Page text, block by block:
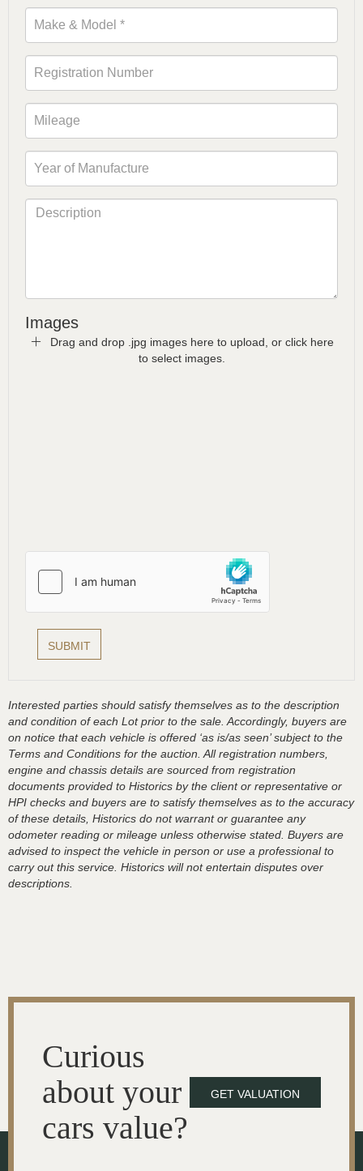
Images
Drag and drop .jpg images here to upload, or click here
to select images.
Interested parties should satisfy themselves as to the description
and condition of each Lot prior to the sale. Accordingly, buyers are
on notice that each vehicle is offered ‘as is/as seen’ subject to the
Terms and Conditions for the auction. All registration numbers,
engine and chassis details are sourced from registration
documents provided to Historics by the client or representative or
HPI checks and buyers are to satisfy themselves as to the accuracy
of these details, Historics do not warrant or guarantee any
odometer reading or mileage unless otherwise stated. Buyers are
advised to inspect the vehicle in person or use a professional to
carry out this service. Historics will not entertain disputes over
descriptions.
Curious
about your
cars value?
GET VALUATION